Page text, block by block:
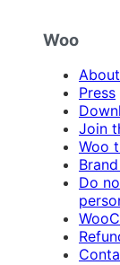
Woo
About
Press
Join
Woo
Do